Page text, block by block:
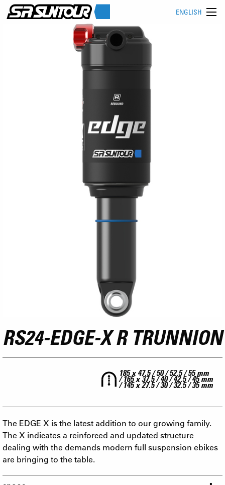
ENGLISH
RS24-EDGE-X R TRUNNION
185 x 47.5 / 50 / 52.5 / 55 mm
/ 165 x 37.5 / 40 / 42.5 / 45 mm
/ 145 x 27.5 / 30 / 32.5 / 35 mm
The EDGE X is the latest addition to our growing family.
The X indicates a reinforced and updated structure
dealing with the demands modern full suspension ebikes
are bringing to the table.